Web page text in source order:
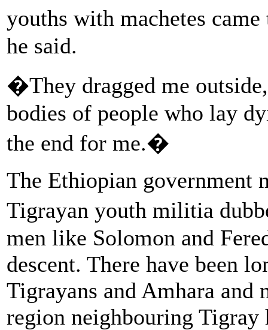
youths with machetes
he said.
�They dragged me
bodies of people who lay
the end for me.�
The Ethiopian government
Tigrayan youth militia
men like Solomon and
descent. There have been
Tigrayans and Amhara
region neighbouring